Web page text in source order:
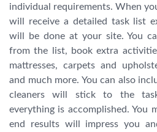
individual requirements. When
will receive a detailed task list
will be done at your site. You
from the list, book extra
mattresses, carpets and
and much more. You can also
cleaners will stick to the
everything is accomplished. You
end results will impress you